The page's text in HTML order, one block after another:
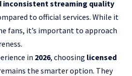
inconsistent streaming quality
to official services. While it
fans, it’s important to approach
in 2026, choosing licensed
the smarter option. They